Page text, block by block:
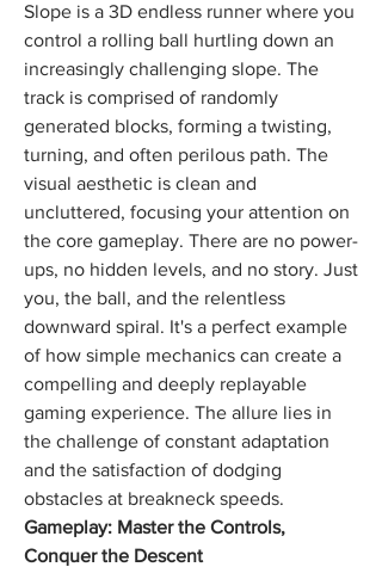
Slope is a 3D endless runner where you
control a rolling ball hurtling down an
increasingly challenging slope. The
track is comprised of randomly
generated blocks, forming a twisting,
turning, and often perilous path. The
visual aesthetic is clean and
uncluttered, focusing your attention on
the core gameplay. There are no power-
ups, no hidden levels, and no story. Just
you, the ball, and the relentless
downward spiral. It's a perfect example
of how simple mechanics can create a
compelling and deeply replayable
gaming experience. The allure lies in
the challenge of constant adaptation
and the satisfaction of dodging
obstacles at breakneck speeds.
Gameplay: Master the Controls,
Conquer the Descent